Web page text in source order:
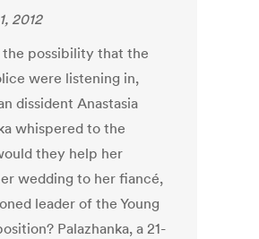
2012
possibility that the
were listening in,
dissident Anastasia
whispered to the
they help her
wedding to her fiancé,
leader of the Young
Palazhanka, a 21-